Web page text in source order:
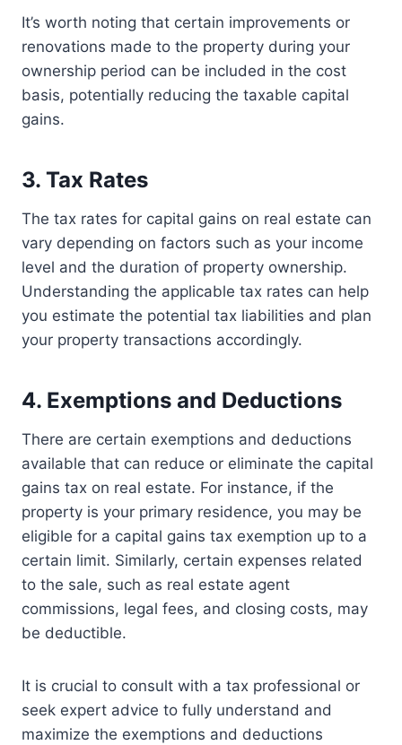
It’s worth noting that certain improvements or
renovations made to the property during your
ownership period can be included in the cost
basis, potentially reducing the taxable capital
gains.
3. Tax Rates
The tax rates for capital gains on real estate can
vary depending on factors such as your income
level and the duration of property ownership.
Understanding the applicable tax rates can help
you estimate the potential tax liabilities and plan
your property transactions accordingly.
4. Exemptions and Deductions
There are certain exemptions and deductions
available that can reduce or eliminate the capital
gains tax on real estate. For instance, if the
property is your primary residence, you may be
eligible for a capital gains tax exemption up to a
certain limit. Similarly, certain expenses related
to the sale, such as real estate agent
commissions, legal fees, and closing costs, may
be deductible.
It is crucial to consult with a tax professional or
seek expert advice to fully understand and
maximize the exemptions and deductions